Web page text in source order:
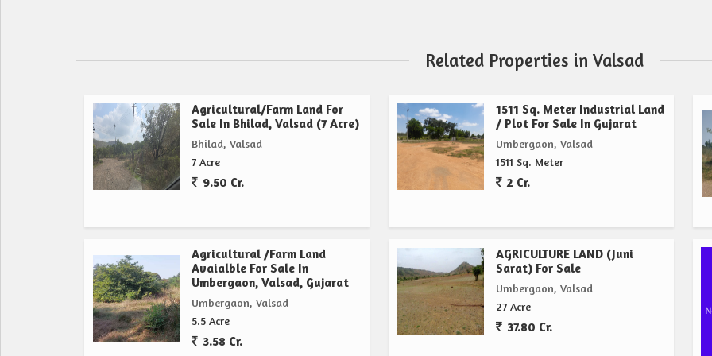
Related Properties in Valsad
Agricultural/Farm Land For
Sale In Bhilad, Valsad (7 Acre)
Bhilad, Valsad
7 Acre
9.50 Cr.
1511 Sq. Meter Industrial Land
/ Plot For Sale In Gujarat
Umbergaon, Valsad
1511 Sq. Meter
2 Cr.
Agricultural /Farm Land
Avaialble For Sale In
Umbergaon, Valsad, Gujarat
Umbergaon, Valsad
5.5 Acre
3.58 Cr.
AGRICULTURE LAND (Juni
Sarat) For Sale
Umbergaon, Valsad
27 Acre
37.80 Cr.